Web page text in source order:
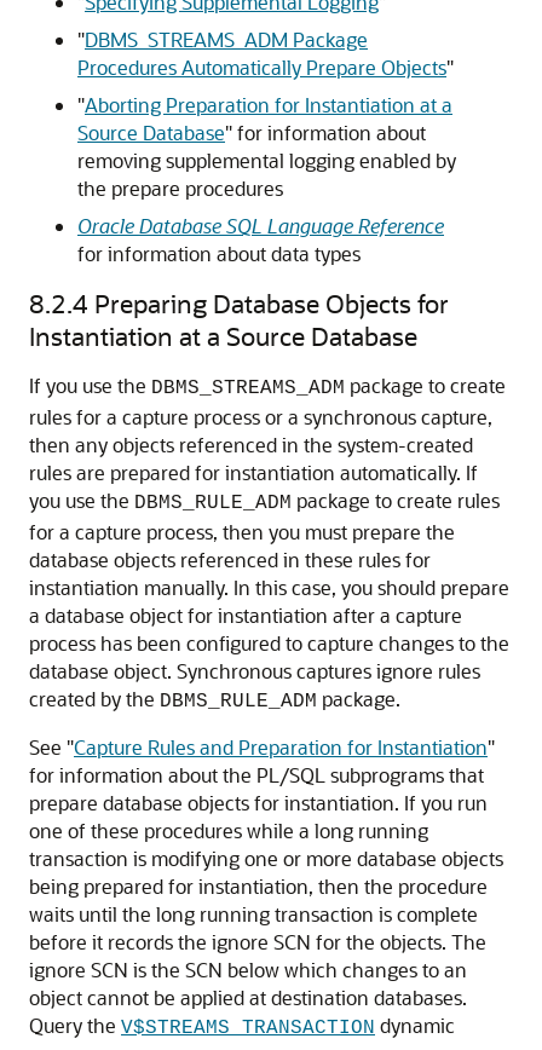
"DBMS_STREAMS_ADM Package
Procedures Automatically Prepare Objects"
"Aborting Preparation for Instantiation at a
Source Database"for information about
removing supplemental logging enabled by
the prepare procedures
Oracle Database SQL Language Reference
for information about data types
8.2.4 Preparing Database Objects for
Instantiation at a Source Database
If you use the DBMS_STREAMS_ADM package to create
rules for a capture process or a synchronous capture,
then any objects referenced in the system-created
rules are prepared for instantiation automatically. If
you use the DBMS_RULE_ADM package to create rules
for a capture process, then you must prepare the
database objects referenced in these rules for
instantiation manually. In this case, you should prepare
a database object for instantiation after a capture
process has been configured to capture changes to the
database object. Synchronous captures ignore rules
created by the DBMS_RULE_ADM package.
See "Capture Rules and Preparation for Instantiation"
for information about the PL/SQL subprograms that
prepare database objects for instantiation. If you run
one of these procedures while a long running
transaction is modifying one or more database objects
being prepared for instantiation, then the procedure
waits until the long running transaction is complete
before it records the ignore SCN for the objects. The
ignore SCN is the SCN below which changes to an
object cannot be applied at destination databases.
Query the V$STREAMS_TRANSACTION dynamic